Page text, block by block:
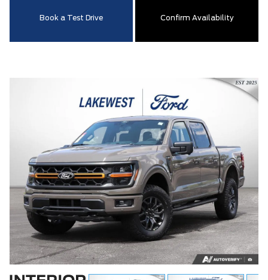
Book a Test Drive Confirm Availability